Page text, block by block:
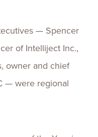
— Spencer
of Intelliject Inc.,
owner and chief
— were regional